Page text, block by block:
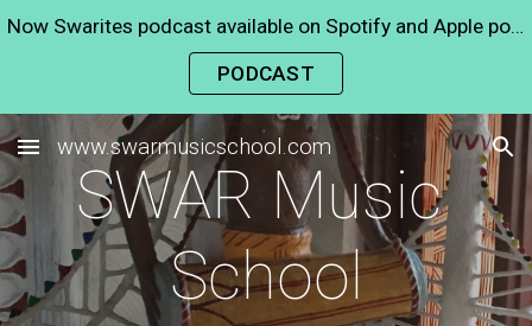
Skip to main content Skip to navigation
Now Swarites podcast available on Spotify and Apple podcast
PODCAST
www.swarmusicschool.com
SWAR Music
School